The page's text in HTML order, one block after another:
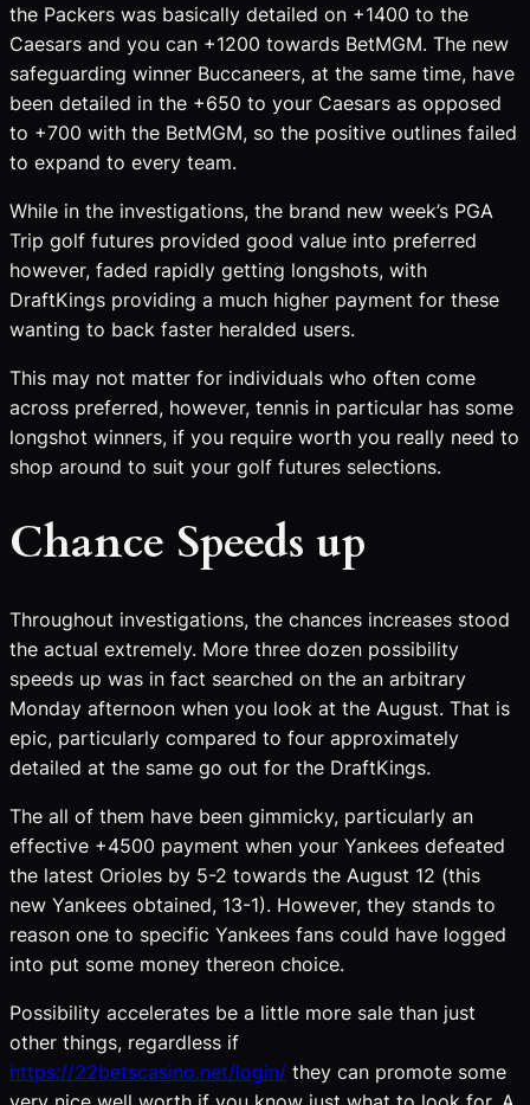
the Packers was basically detailed on +1400 to the
Caesars and you can +1200 towards BetMGM. The new
safeguarding winner Buccaneers, at the same time, have
been detailed in the +650 to your Caesars as opposed
to +700 with the BetMGM, so the positive outlines failed
to expand to every team.
While in the investigations, the brand new week’s PGA
Trip golf futures provided good value into preferred
however, faded rapidly getting longshots, with
DraftKings providing a much higher payment for these
wanting to back faster heralded users.
This may not matter for individuals who often come
across preferred, however, tennis in particular has some
longshot winners, if you require worth you really need to
shop around to suit your golf futures selections.
Chance Speeds up
Throughout investigations, the chances increases stood
the actual extremely. More three dozen possibility
speeds up was in fact searched on the an arbitrary
Monday afternoon when you look at the August. That is
epic, particularly compared to four approximately
detailed at the same go out for the DraftKings.
The all of them have been gimmicky, particularly an
effective +4500 payment when your Yankees defeated
the latest Orioles by 5-2 towards the August 12 (this
new Yankees obtained, 13-1). However, they stands to
reason one to specific Yankees fans could have logged
into put some money thereon choice.
Possibility accelerates be a little more sale than just
other things, regardless if
https://22betscasino.net/login/ they can promote some